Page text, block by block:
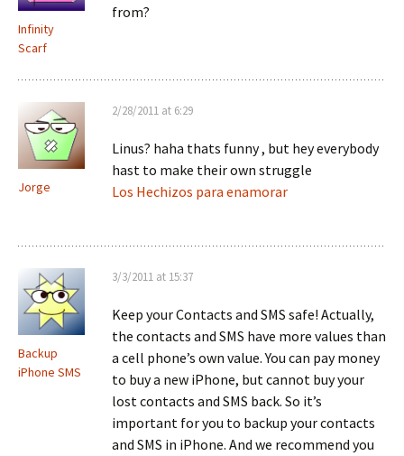
Infinity
Scarf
from?
Jorge
2/28/2011 at 6:29
Linus? haha thats funny , but hey everybody
hast to make their own struggle
Los Hechizos para enamorar
Backup
iPhone SMS
3/3/2011 at 15:37
Keep your Contacts and SMS safe! Actually,
the contacts and SMS have more values than
a cell phone’s own value. You can pay money
to buy a new iPhone, but cannot buy your
lost contacts and SMS back. So it’s
important for you to backup your contacts
and SMS in iPhone. And we recommend you